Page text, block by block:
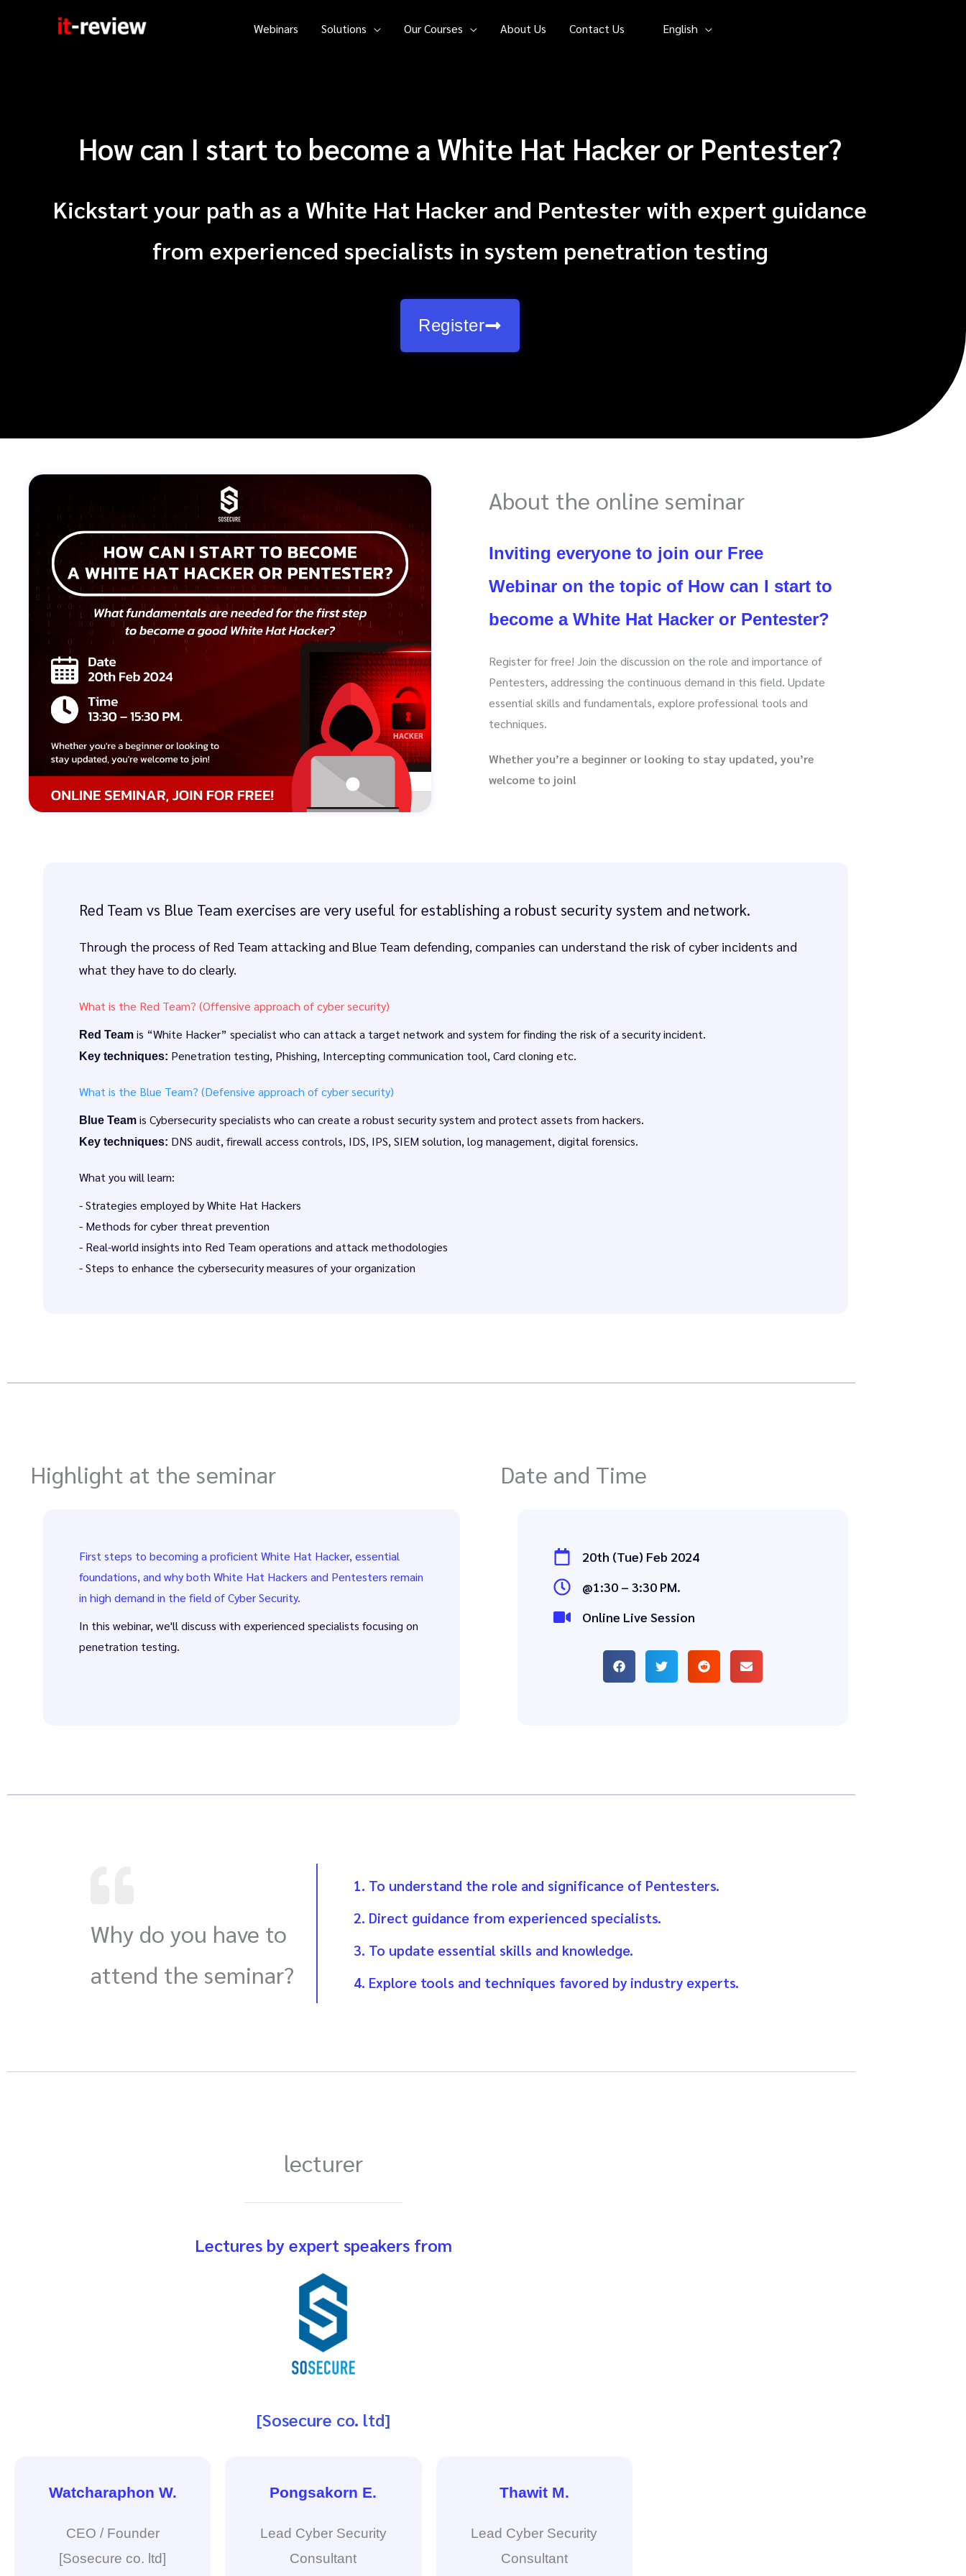
Webinars Solutions Our Courses About Us Contact Us English
How can I start to become a White Hat Hacker or Pentester?
Kickstart your path as a White Hat Hacker and Pentester with expert guidance
from experienced specialists in system penetration testing
Register
About the online seminar
Inviting everyone to join our Free
Webinar on the topic of How can I start to
become a White Hat Hacker or Pentester?
Register for free! Join the discussion on the role and importance of
Pentesters, addressing the continuous demand in this field. Update
essential skills and fundamentals, explore professional tools and
techniques.
Whether you’re a beginner or looking to stay updated, you’re
welcome to join!
Red Team vs Blue Team exercises are very useful for establishing a robust security system and network.
Through the process of Red Team attacking and Blue Team defending, companies can understand the risk of cyber incidents and
what they have to do clearly.
What is the Red Team? (Offensive approach of cyber security)
Red Team is “White Hacker” specialist who can attack a target network and system for finding the risk of a security incident.
Key techniques: Penetration testing, Phishing, Intercepting communication tool, Card cloning etc.
What is the Blue Team? (Defensive approach of cyber security)
Blue Team is Cybersecurity specialists who can create a robust security system and protect assets from hackers.
Key techniques: DNS audit, firewall access controls, IDS, IPS, SIEM solution, log management, digital forensics.
What you will learn:
- Strategies employed by White Hat Hackers
- Methods for cyber threat prevention
- Real-world insights into Red Team operations and attack methodologies
- Steps to enhance the cybersecurity measures of your organization
Highlight at the seminar Date and Time
First steps to becoming a proficient White Hat Hacker, essential
foundations, and why both White Hat Hackers and Pentesters remain
in high demand in the field of Cyber Security.
In this webinar, we'll discuss with experienced specialists focusing on
penetration testing.
20th (Tue) Feb 2024
@1:30 – 3:30 PM.
Online Live Session
Why do you have to
attend the seminar?
1. To understand the role and significance of Pentesters.
2. Direct guidance from experienced specialists.
3. To update essential skills and knowledge.
4. Explore tools and techniques favored by industry experts.
lecturer
Lectures by expert speakers from
[Sosecure co. ltd]
Watcharaphon W.
CEO / Founder
[Sosecure co. ltd]
Pongsakorn E.
Lead Cyber Security
Consultant
Thawit M.
Lead Cyber Security
Consultant